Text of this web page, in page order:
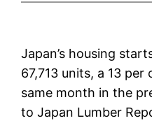
Japan’s housing
67,713 units, a 13
same month in the
to Japan Lumber